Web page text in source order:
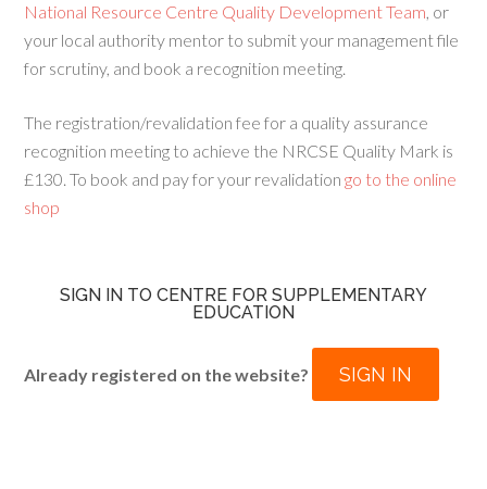
National Resource Centre Quality Development Team, or
your local authority mentor to submit your management file
for scrutiny, and book a recognition meeting.
The registration/revalidation fee for a quality assurance
recognition meeting to achieve the NRCSE Quality Mark is
£130. To book and pay for your revalidation go to the online
shop
SIGN IN TO CENTRE FOR SUPPLEMENTARY
EDUCATION
Already registered on the website? SIGN IN